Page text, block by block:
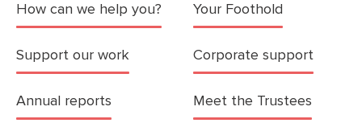
How can we help you? Your Foothold
Support our work Corporate support
Annual reports Meet the Trustees